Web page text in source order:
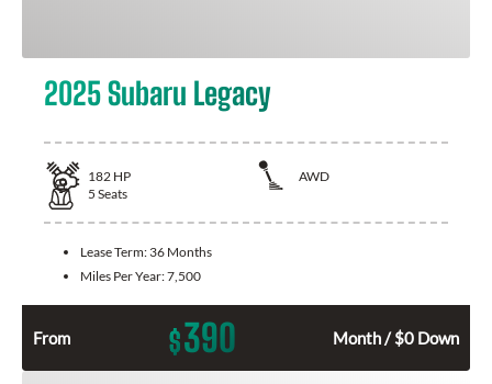
2025 Subaru Legacy
182 HP
AWD
5 Seats
Lease Term: 36 Months
Miles Per Year:7,500
From $390 Month / $0 Down